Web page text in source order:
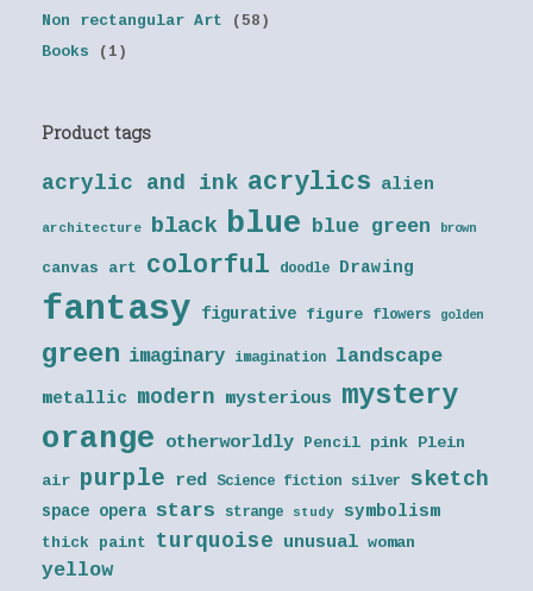
Non rectangular Art
(58)
Books
(1)
Product tags
acrylic and ink acrylics alien
architecture black blue blue green brown
canvas art colorful doodle Drawing
fantasy figurative figure flowers golden
green imaginary imagination landscape
metallic modern mysterious mystery
orange otherworldly Pencil pink Plein
air purple red Science fiction silver sketch
space opera stars strange study symbolism
thick paint turquoise unusual woman
yellow